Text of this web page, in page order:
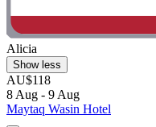
Alicia
Show less
AU$118
8 Aug - 9 Aug
Maytaq Wasin Hotel